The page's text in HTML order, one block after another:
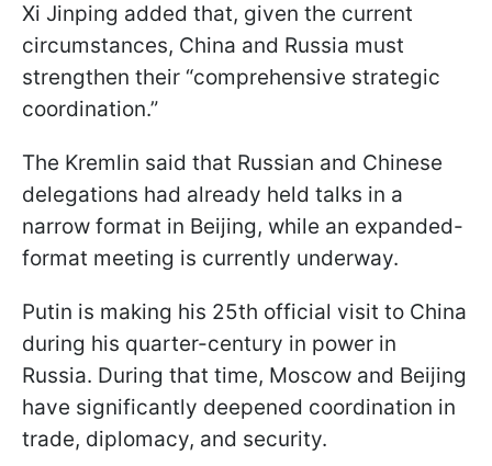
Xi Jinping added that, given the current
circumstances, China and Russia must
strengthen their “comprehensive strategic
coordination.”
The Kremlin said that Russian and Chinese
delegations had already held talks in a
narrow format in Beijing, while an expanded-
format meeting is currently underway.
Putin is making his 25th official visit to China
during his quarter-century in power in
Russia. During that time, Moscow and Beijing
have significantly deepened coordination in
trade, diplomacy, and security.